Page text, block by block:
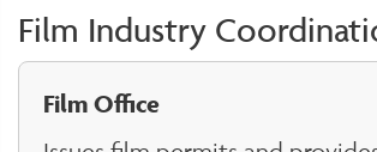
Film Industry
Film Office